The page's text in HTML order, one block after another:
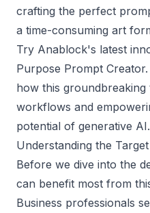
crafting the perfect
a time-consuming art
Try Anablock's latest
Purpose Prompt Creator
how this
workflows and
potential of generative AI.
Understanding the
Before we dive into the
can benefit most from
Business professionals